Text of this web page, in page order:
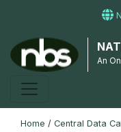
An
Home / Central Data